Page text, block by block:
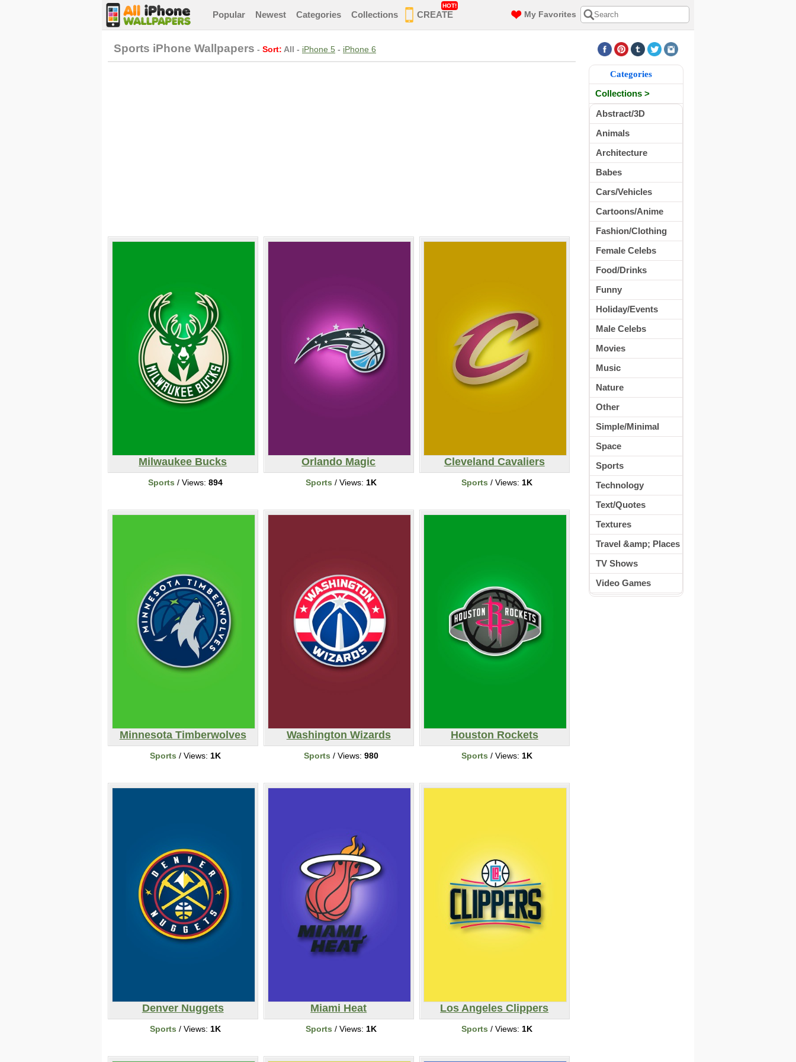
Popular Newest Categories Collections CREATE
HOT!
My Favorites
Sports iPhone Wallpapers - Sort: All - iPhone 5 - iPhone 6
Milwaukee Bucks
Sports / Views: 894
Orlando Magic
Sports / Views: 1K
Cleveland Cavaliers
Sports / Views: 1K
Minnesota Timberwolves
Sports / Views: 1K
Washington Wizards
Sports / Views: 980
Houston Rockets
Sports / Views: 1K
Denver Nuggets
Sports / Views: 1K
Miami Heat
Sports / Views: 1K
Los Angeles Clippers
Sports / Views: 1K
Categories
Collections >
Abstract/3D
Animals
Architecture
Babes
Cars/Vehicles
Cartoons/Anime
Fashion/Clothing
Female Celebs
Food/Drinks
Funny
Holiday/Events
Male Celebs
Movies
Music
Nature
Other
Simple/Minimal
Space
Sports
Technology
Text/Quotes
Textures
Travel &amp; Places
TV Shows
Video Games